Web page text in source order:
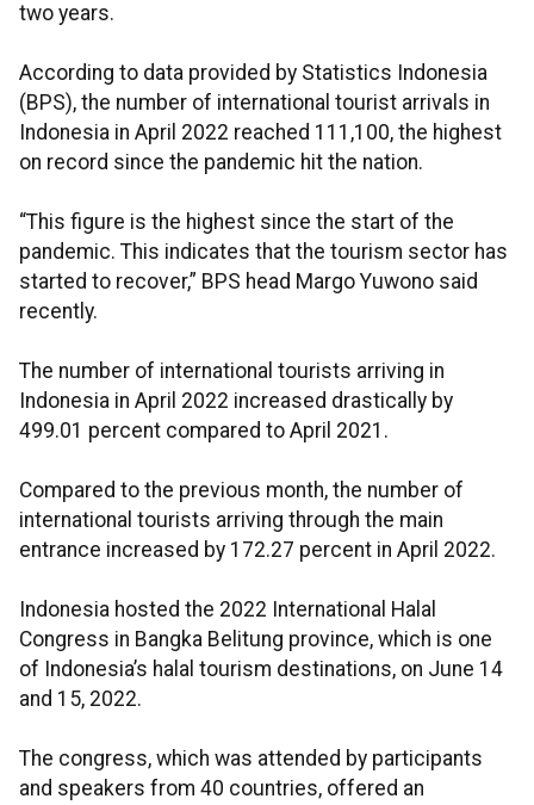
two years.
According to data provided by Statistics Indonesia
(BPS), the number of international tourist arrivals in
Indonesia in April 2022 reached 111,100, the highest
on record since the pandemic hit the nation.
“This figure is the highest since the start of the
pandemic. This indicates that the tourism sector has
started to recover,” BPS head Margo Yuwono said
recently.
The number of international tourists arriving in
Indonesia in April 2022 increased drastically by
499.01 percent compared to April 2021.
Compared to the previous month, the number of
international tourists arriving through the main
entrance increased by 172.27 percent in April 2022.
Indonesia hosted the 2022 International Halal
Congress in Bangka Belitung province, which is one
of Indonesia’s halal tourism destinations, on June 14
and 15, 2022.
The congress, which was attended by participants
and speakers from 40 countries, offered an